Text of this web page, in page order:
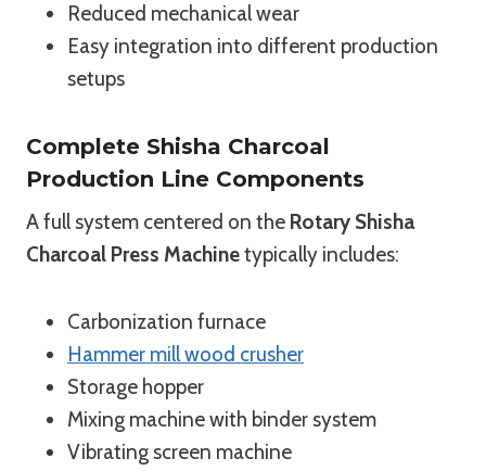
Reduced mechanical wear
Easy integration into different production
setups
Complete Shisha Charcoal
Production Line Components
A full system centered on the Rotary Shisha
Charcoal Press Machinetypically includes:
Carbonization furnace
Hammer mill wood crusher
Storage hopper
Mixing machine with binder system
Vibrating screen machine